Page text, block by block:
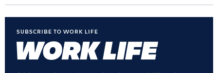
SUBSCRIBE TO WORK LIFE